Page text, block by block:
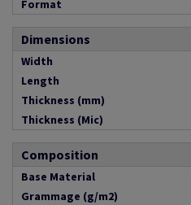
Format
Dimensions
Width
Length
Thickness (mm)
Thickness (Mic)
Composition
Base Material
Grammage (g/m2)